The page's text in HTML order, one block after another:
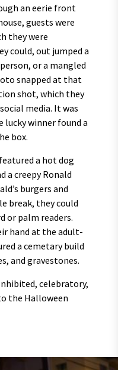
an eerie front
guests were
they were
could, out jumped a
or a mangled
snapped at that
shot, which they
media. It was
lucky winner found a
box.
a hot dog
a creepy Ronald
burgers and
break, they could
or palm readers.
hand at the adult-
a cemetary build
and gravestones.
celebratory,
the Halloween